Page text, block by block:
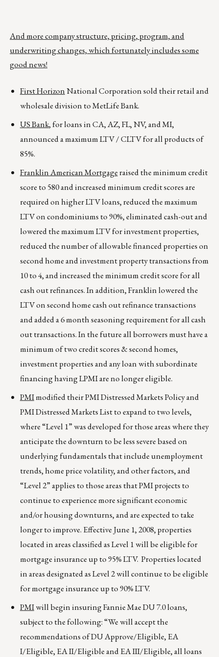
And more company structure, pricing, program, and
underwriting changes, which fortunately includes some
good news!
First HorizonNational Corporation sold their retail and
wholesale division to MetLife Bank.
US Bank, for loans in CA, AZ, FL, NV, and MI,
announced a maximum LTV / CLTV for all products of
85%.
Franklin American Mortgageraised the minimum credit
score to 580 and increased minimum credit scores are
required on higher LTV loans, reduced the maximum
LTV on condominiums to 90%, eliminated cash-out and
lowered the maximum LTV for investment properties,
reduced the number of allowable financed properties on
second home and investment property transactions from
10 to 4, and increased the minimum credit score for all
cash out refinances. In addition, Franklin lowered the
LTV on second home cash out refinance transactions
and added a 6 month seasoning requirement for all cash
out transactions. In the future all borrowers must have a
minimum of two credit scores & second homes,
investment properties and any loan with subordinate
financing having LPMI are no longer eligible.
PMImodified their PMI Distressed Markets Policy and
PMI Distressed Markets List to expand to two levels,
where “Level 1” was developed for those areas where they
anticipate the downturn to be less severe based on
underlying fundamentals that include unemployment
trends, home price volatility, and other factors, and
“Level 2” applies to those areas that PMI projects to
continue to experience more significant economic
and/or housing downturns, and are expected to take
longer to improve. Effective June 1, 2008, properties
located in areas classified as Level 1 will be eligible for
mortgage insurance up to 95% LTV. Properties located
in areas designated as Level 2 will continue to be eligible
for mortgage insurance up to 90% LTV.
PMIwill begin insuring Fannie Mae DU 7.0 loans,
subject to the following: “We will accept the
recommendations of DU Approve/Eligible, EA
I/Eligible, EA II/Eligible and EA III/Eligible, all loans